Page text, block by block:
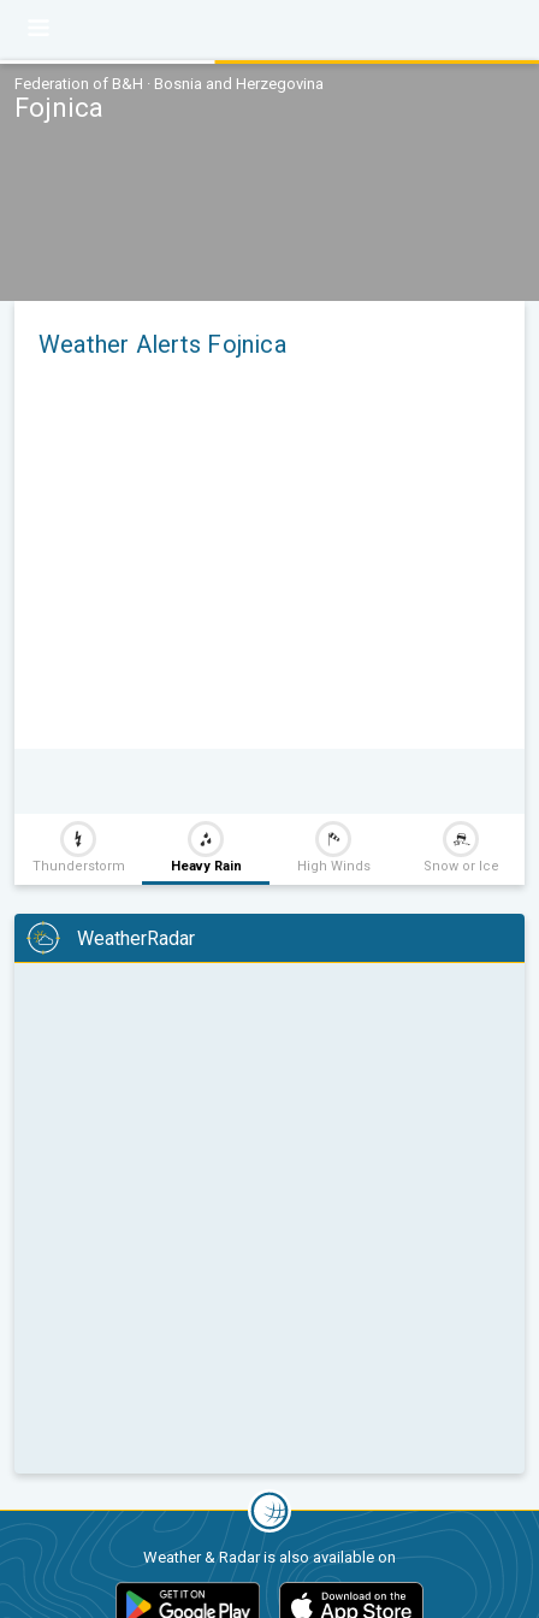
Federation of B&H · Bosnia and Herzegovina
Fojnica
Weather Alerts Fojnica
Thunderstorm Heavy Rain High Winds Snow or Ice
WeatherRadar
Weather & Radar is also available on